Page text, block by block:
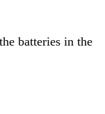
batteries in the